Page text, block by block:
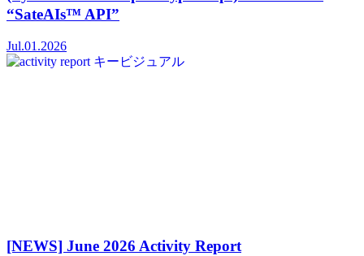
“SateAIs™ API”
Jul.01.2026
[NEWS] June 2026 Activity Report